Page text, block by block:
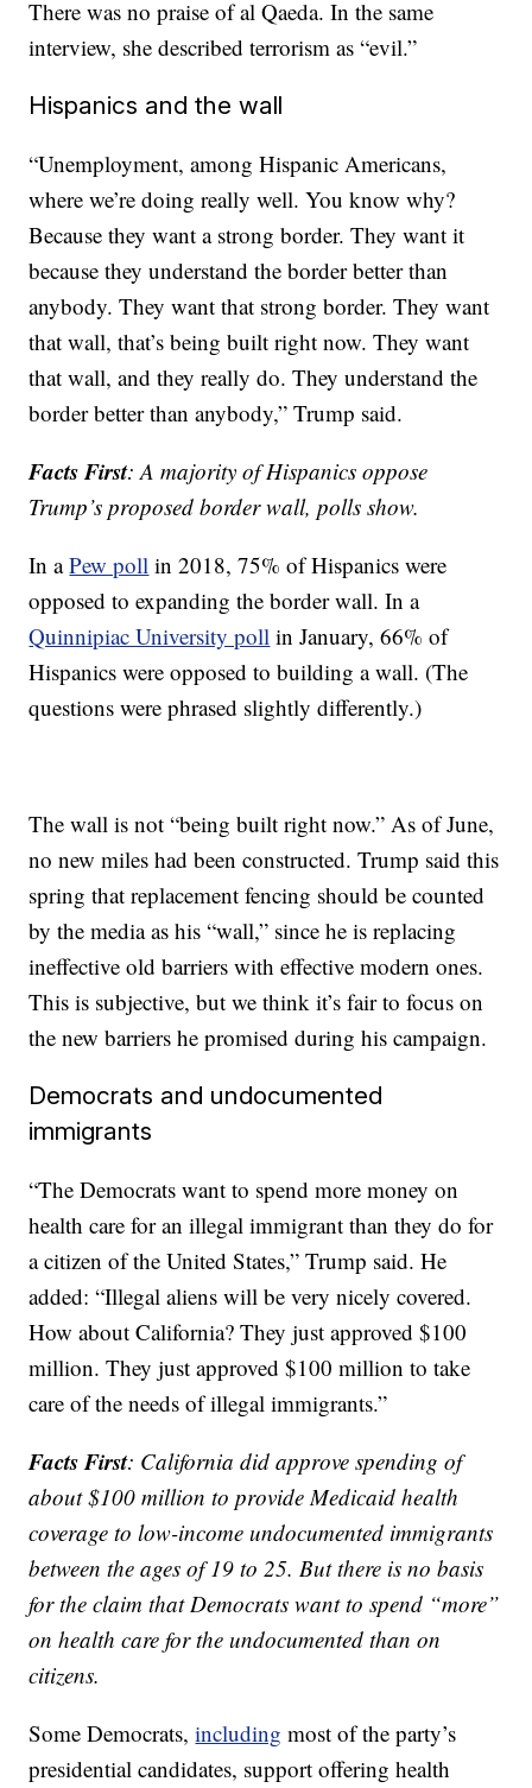
There was no praise of al Qaeda. In the same
interview, she described terrorism as “evil.”
Hispanics and the wall
“Unemployment, among Hispanic Americans,
where we’re doing really well. You know why?
Because they want a strong border. They want it
because they understand the border better than
anybody. They want that strong border. They want
that wall, that’s being built right now. They want
that wall, and they really do. They understand the
border better than anybody,” Trump said.
Facts First: A majority of Hispanics oppose
Trump’s proposed border wall, polls show.
In aPew poll in 2018, 75% of Hispanics were
opposed to expanding the border wall. In a
Quinnipiac University poll in January, 66% of
Hispanics were opposed to building a wall. (The
questions were phrased slightly differently.)
The wall is not “being built right now.” As of June,
no new miles had been constructed. Trump said this
spring that replacement fencing should be counted
by the media as his “wall,” since he is replacing
ineffective old barriers with effective modern ones.
This is subjective, but we think it’s fair to focus on
the new barriers he promised during his campaign.
Democrats and undocumented
immigrants
“The Democrats want to spend more money on
health care for an illegal immigrant than they do for
a citizen of the United States,” Trump said. He
added: “Illegal aliens will be very nicely covered.
How about California? They just approved $100
million. They just approved $100 million to take
care of the needs of illegal immigrants.”
Facts First: California did approve spending of
about $100 million to provide Medicaid health
coverage to low-income undocumented immigrants
between the ages of 19 to 25. But there is no basis
for the claim that Democrats want to spend “more”
on health care for the undocumented than on
citizens.
Some Democrats,including most of the party’s
presidential candidates, support offering health